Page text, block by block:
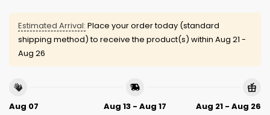
Estimated Arrival: Place your order today (standard
shipping method) to receive the product(s) within Aug 21 -
Aug 26
Aug 07
Aug 13 - Aug 17
Aug 21 - Aug 26